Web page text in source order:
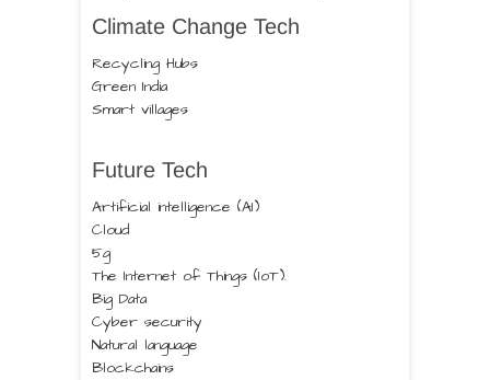
Climate Change Tech
Recycling Hubs
Green India
Smart villages
Future Tech
Artificial intelligence (AI)
Cloud
5g
The Internet of Things (IoT).
Big Data
Cyber security
Natural language
Blockchains